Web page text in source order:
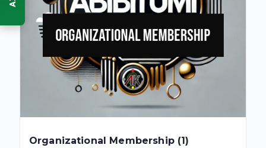
Organizational Membership (1)